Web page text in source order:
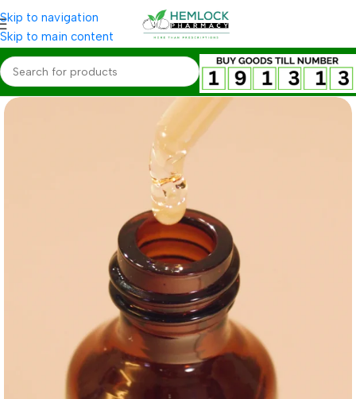
Skip to navigation
Skip to main content